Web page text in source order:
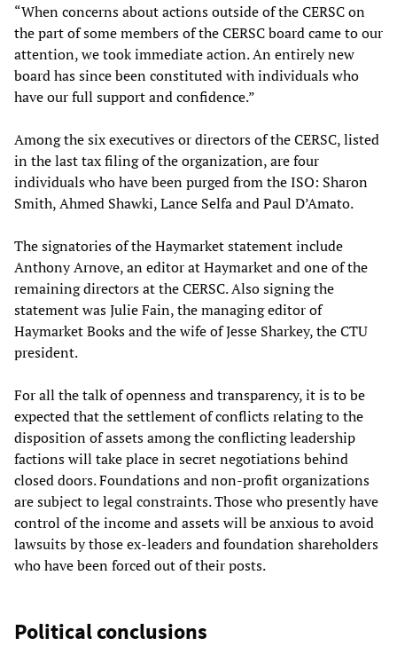
“When concerns about actions outside of the CERSC on
the part of some members of the CERSC board came to our
attention, we took immediate action. An entirely new
board has since been constituted with individuals who
have our full support and confidence.”
Among the six executives or directors of the CERSC, listed
in the last tax filing of the organization, are four
individuals who have been purged from the ISO: Sharon
Smith, Ahmed Shawki, Lance Selfa and Paul D’Amato.
The signatories of the Haymarket statement include
Anthony Arnove, an editor at Haymarket and one of the
remaining directors at the CERSC. Also signing the
statement was Julie Fain, the managing editor of
Haymarket Books and the wife of Jesse Sharkey, the CTU
president.
For all the talk of openness and transparency, it is to be
expected that the settlement of conflicts relating to the
disposition of assets among the conflicting leadership
factions will take place in secret negotiations behind
closed doors. Foundations and non-profit organizations
are subject to legal constraints. Those who presently have
control of the income and assets will be anxious to avoid
lawsuits by those ex-leaders and foundation shareholders
who have been forced out of their posts.
Political conclusions